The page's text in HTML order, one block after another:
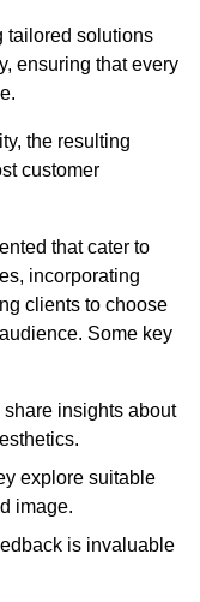
tailored solutions
ensuring that every
the resulting
customer
that cater to
incorporating
clients to choose
Some key
insights about
explore suitable
image.
is invaluable